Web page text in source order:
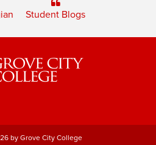
Student Blogs
by Grove City College